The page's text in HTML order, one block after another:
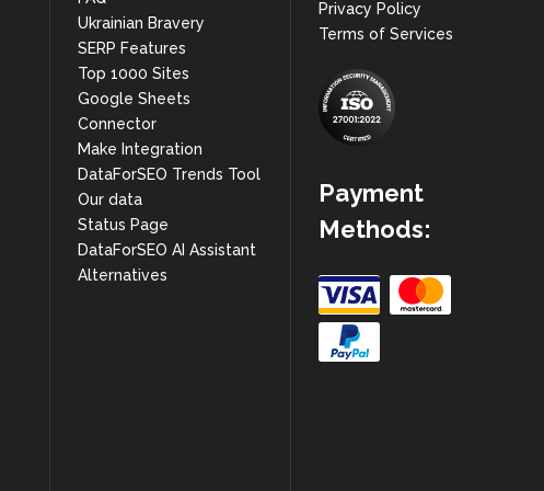
Ukrainian Bravery
SERP Features
Top 1000 Sites
Google Sheets
Connector
Make Integration
DataForSEO Trends Tool
Our data
Status Page
DataForSEO AI Assistant
Alternatives
Privacy Policy
Terms of Services
Payment
Methods: